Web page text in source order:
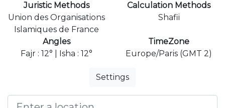
Juristic Methods
Union des Organisations
Islamiques de France
Calculation Methods
Shafii
Angles
Fajr : 12° | Isha : 12°
TimeZone
Europe/Paris (GMT 2)
Settings